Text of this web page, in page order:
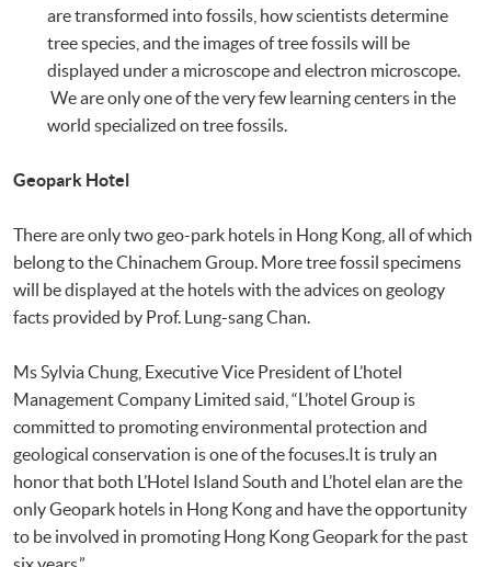
are transformed into fossils, how scientists determine
tree species, and the images of tree fossils will be
displayed under a microscope and electron microscope.
We are only one of the very few learning centers in the
world specialized on tree fossils.
Geopark Hotel
There are only two geo-park hotels in Hong Kong, all of which
belong to the Chinachem Group. More tree fossil specimens
will be displayed at the hotels with the advices on geology
facts provided by Prof. Lung-sang Chan.
Ms Sylvia Chung, Executive Vice President of L’hotel
Management Company Limited said, “L’hotel Group is
committed to promoting environmental protection and
geological conservation is one of the focuses.It is truly an
honor that both L’Hotel Island South and L’hotel elan are the
only Geopark hotels in Hong Kong and have the opportunity
to be involved in promoting Hong Kong Geopark for the past